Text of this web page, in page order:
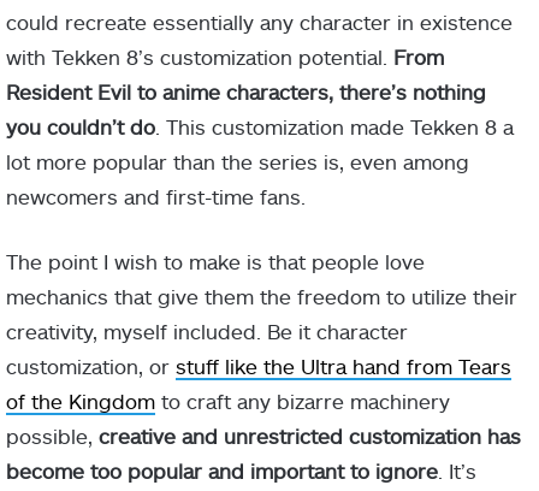
could recreate essentially any character in existence
with Tekken 8’s customization potential. From
Resident Evil to anime characters, there’s nothing
you couldn’t do . This customization made Tekken 8 a
lot more popular than the series is, even among
newcomers and first-time fans.
The point I wish to make is that people love
mechanics that give them the freedom to utilize their
creativity, myself included. Be it character
customization, or stuff like the Ultra hand from Tears
of the Kingdom to craft any bizarre machinery
possible, creative and unrestricted customization has
become too popular and important to ignore . It’s